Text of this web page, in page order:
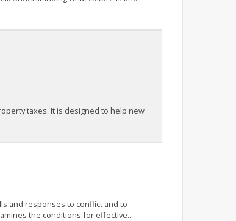
taxes. It is designed to help new
and responses to conflict and to
the conditions for effective...